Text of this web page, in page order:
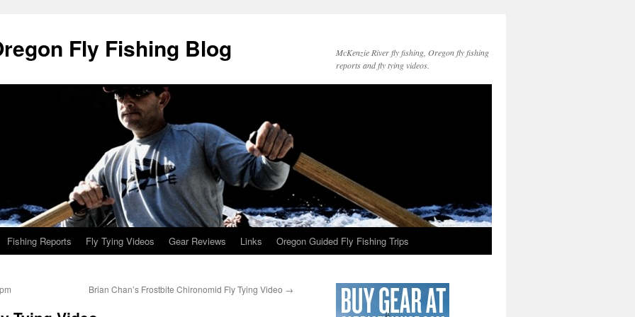
Fly Fishing Blog
McKenzie River fly fishing, Oregon fly fishing
reports and fly tying videos.
Fishing Reports Fly Tying Videos Gear Reviews Links Oregon Guided Fly Fishing Trips
Brian Chan’s Frostbite Chironomid Fly Tying Video →